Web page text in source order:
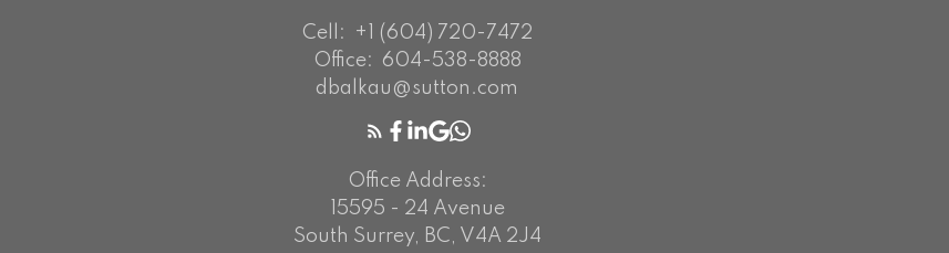
Cell:
+1 (604) 720-7472
Office:
604-538-8888
dbalkau@sutton.com
Office Address:
15595 - 24 Avenue
South Surrey, BC, V4A 2J4